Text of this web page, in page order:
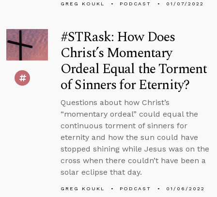
GREG KOUKL PODCAST 01/07/2022
#STRask: How Does
Christ’s Momentary
Ordeal Equal the Torment
of Sinners for Eternity?
Questions about how Christ’s
“momentary ordeal” could equal the
continuous torment of sinners for
eternity and how the sun could have
stopped shining while Jesus was on the
cross when there couldn’t have been a
solar eclipse that day.
GREG KOUKL PODCAST 01/06/2022